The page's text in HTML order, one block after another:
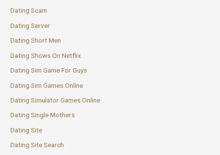
Dating Scam
Dating Server
Dating Short Men
Dating Shows On Netflix
Dating Sim Game For Guys
Dating Sim Games Online
Dating Simulator Games Online
Dating Single Mothers
Dating Site
Dating Site Search